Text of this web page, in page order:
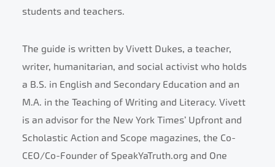
students and teachers.
The guide is written by Vivett Dukes, a teacher,
writer, humanitarian, and social activist who holds
a B.S. in English and Secondary Education and an
M.A. in the Teaching of Writing and Literacy. Vivett
is an advisor for the New York Times’ Upfront and
Scholastic Action and Scope magazines, the Co-
CEO/Co-Founder of SpeakYaTruth.org and One